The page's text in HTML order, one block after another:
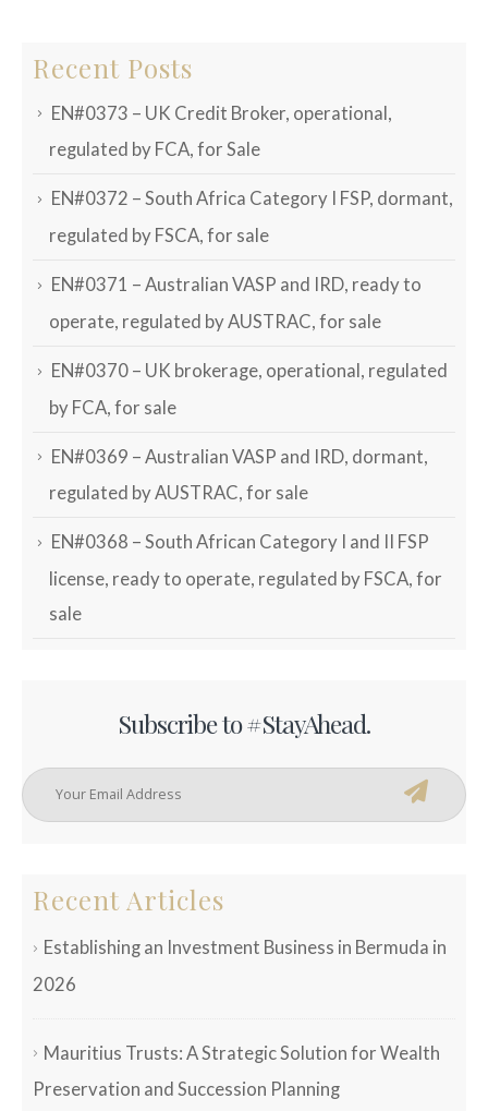
Recent Posts
EN#0373 – UK Credit Broker, operational,
regulated by FCA, for Sale
EN#0372 – South Africa Category I FSP, dormant,
regulated by FSCA, for sale
EN#0371 – Australian VASP and IRD, ready to
operate, regulated by AUSTRAC, for sale
EN#0370 – UK brokerage, operational, regulated
by FCA, for sale
EN#0369 – Australian VASP and IRD, dormant,
regulated by AUSTRAC, for sale
EN#0368 – South African Category I and II FSP
license, ready to operate, regulated by FSCA, for
sale
Subscribe to #StayAhead.
Recent Articles
Establishing an Investment Business in Bermuda in
2026
Mauritius Trusts: A Strategic Solution for Wealth
Preservation and Succession Planning